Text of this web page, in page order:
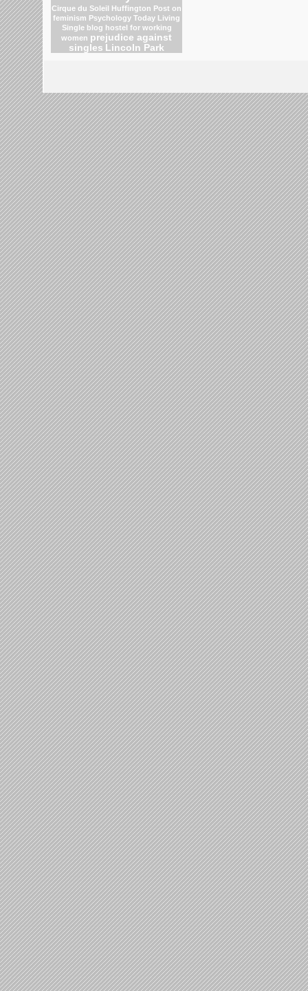
Cirque du Soleil Huffington Post on
feminism Psychology Today Living
Single blog hostel for working
women prejudice against
singles Lincoln Park